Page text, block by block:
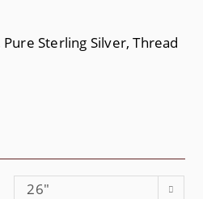
Sterling Silver, Thread
26"